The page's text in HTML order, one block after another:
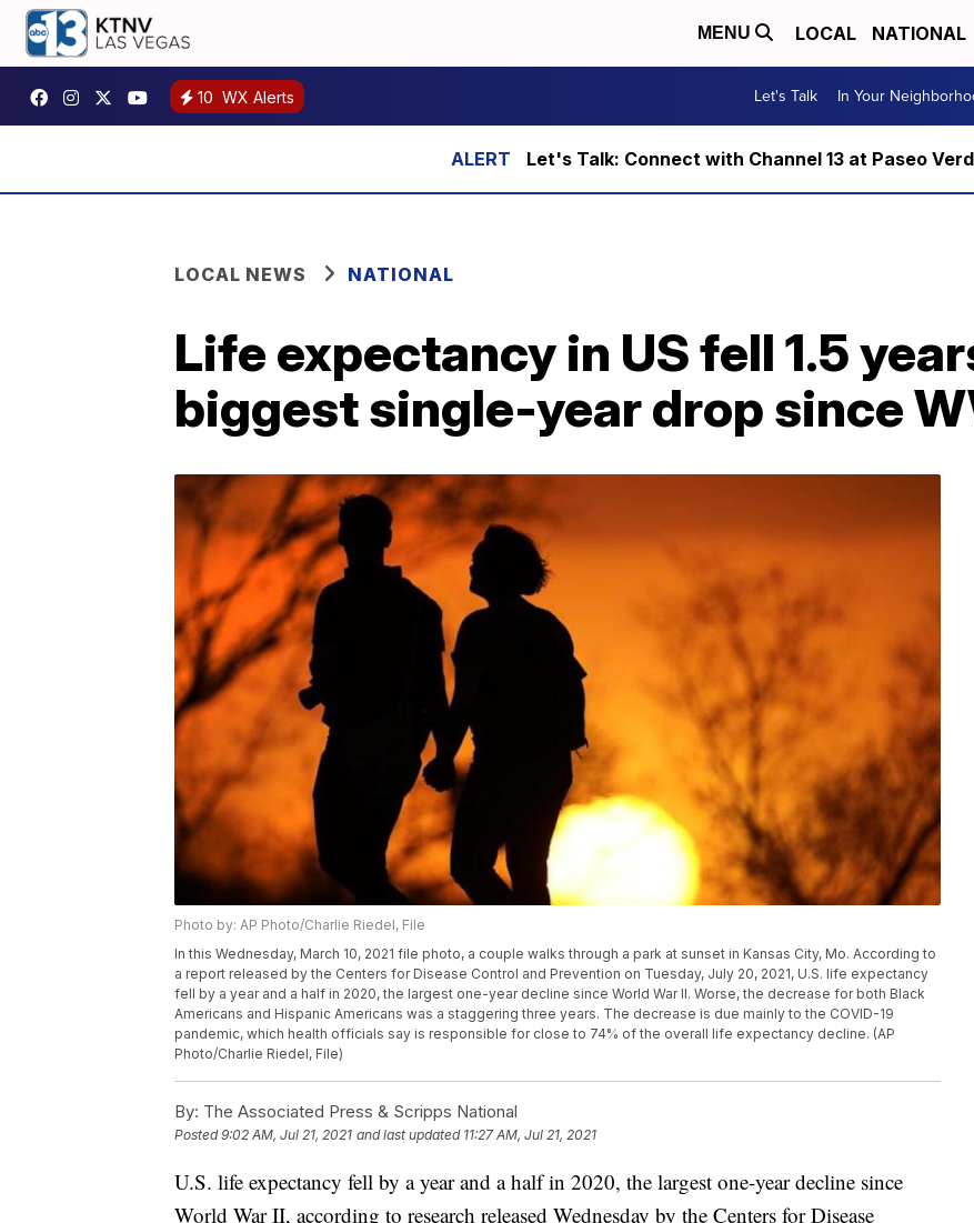
MENU LOCAL NATIONAL
10 WX Alerts Let's Talk In Your
Let's Talk: Connect with Channel 13 at Paseo
LOCAL NEWS NATIONAL
Life expectancy in US fell 1.5
biggest single-year drop since
Photo by: AP Photo/Charlie Riedel, File
In this Wednesday, March 10, 2021 file photo, a couple walks through a park at sunset in Kansas City, Mo. According to
a report released by the Centers for Disease Control and Prevention on Tuesday, July 20, 2021, U.S. life expectancy
fell by a year and a half in 2020, the largest one-year decline since World War II. Worse, the decrease for both Black
Americans and Hispanic Americans was a staggering three years. The decrease is due mainly to the COVID-19
pandemic, which health officials say is responsible for close to 74% of the overall life expectancy decline. (AP
Photo/Charlie Riedel, File)
By: The Associated Press & Scripps National
Posted9:02 AM, Jul 21, 2021 and last updated 11:27 AM, Jul 21, 2021
U.S. life expectancy fell by a year and a half in 2020, the largest one-year decline since
World War II, according to research released Wednesday by the Centers for Disease